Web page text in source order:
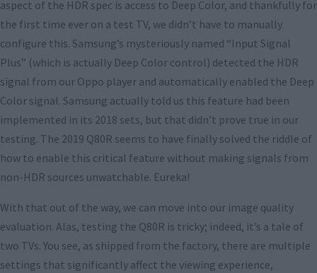
aspect of the HDR spec is access to Deep Color, and thankfully for
the first time ever on a test TV, we didn’t have to manually
configure this. Samsung’s mysteriously named “Input Signal
Plus” (which is actually Deep Color control) detected the HDR
signal from our Oppo player and automatically enabled the Deep
Color signal. Samsung actually told us this feature had been
implemented in its 2018 sets, but that didn’t prove true in our
testing. The 2019 Q80R seems to have finally solved the riddle of
how to enable this critical feature without making signals from
non-HDR sources unwatchable. Eureka!
With that out of the way, we can move into our image quality
evaluation. Alas, testing the Q80R is tricky; indeed, it’s a tale of
two TVs. You see, as shipped from the factory, there are multiple
settings that significantly affect the viewing experience,